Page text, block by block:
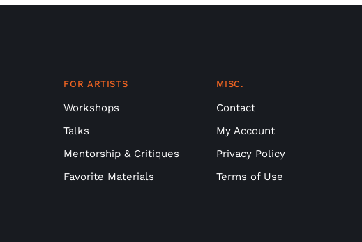
FOR ARTISTS
Workshops
Talks
Mentorship & Critiques
Favorite Materials
MISC.
Contact
My Account
Privacy Policy
Terms of Use